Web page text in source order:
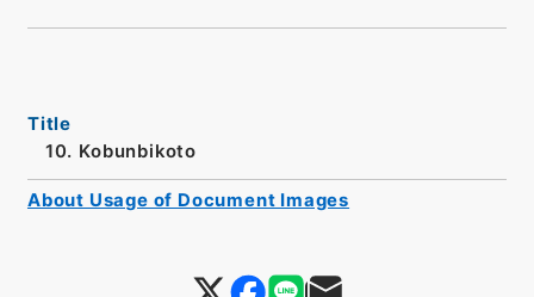
Title
10. Kobunbikoto
About Usage of Document Images